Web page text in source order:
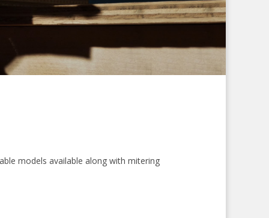
models available along with mitering